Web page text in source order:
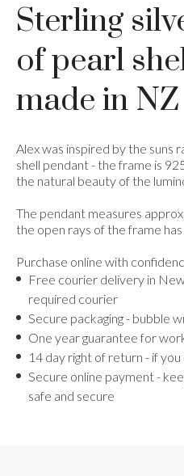
Sterling
of pearl
made in NZ
Alex was inspired by the suns
shell pendant - the frame is
the natural beauty of the
The pendant measures
the open rays of the frame
Purchase online with
Free courier delivery in
required courier
Secure packaging - bubble
One year guarantee for
14 day right of return - if
Secure online payment -
safe and secure